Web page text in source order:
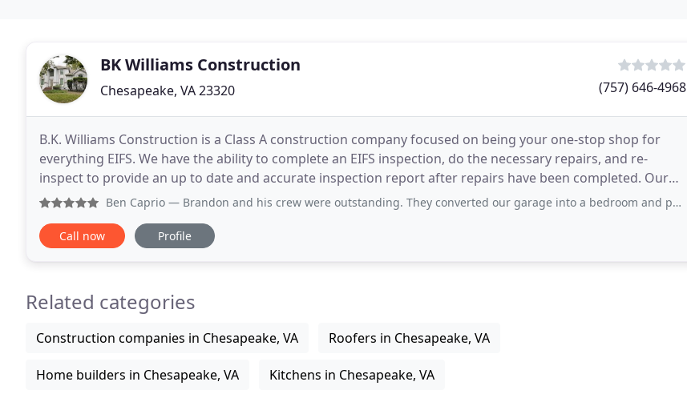
BK Williams Construction
Chesapeake, VA 23320 (757) 646-4968
B.K. Williams Construction is a Class A construction company focused on being your one-stop shop for
everything EIFS. We have the ability to complete an EIFS inspection, do the necessary repairs, and re-
inspect to provide an up to date and accurate inspection report after repairs have been completed. Our
knowledge of EIFS as a cladding system and the
Ben Caprio — Brandon and his crew were outstanding. They converted our garage into a bedroom and put a shower in as well. It looks beautiful
Call now Profile
Related categories
Construction companies in Chesapeake, VA Roofers in Chesapeake, VA
Home builders in Chesapeake, VA Kitchens in Chesapeake, VA